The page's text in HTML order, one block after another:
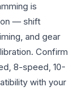
is
— shift
and gear
Confirm
8-speed, 10-
with your